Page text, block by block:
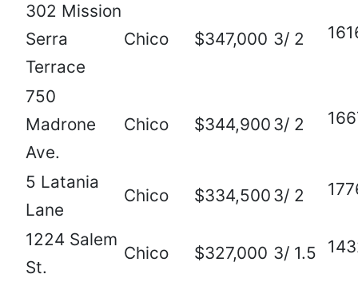
302 Mission
Serra
Terrace
Chico $347,000 3/ 2
750
Madrone
Ave.
Chico $344,900 3/ 2
5 Latania
Lane
Chico $334,500 3/ 2
1224 Salem
St.
Chico $327,000 3/ 1.5